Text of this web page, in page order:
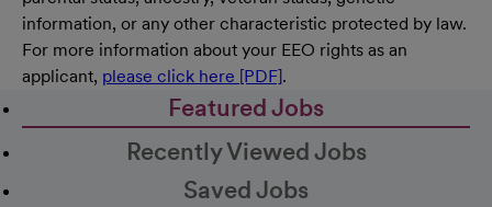
information, or any other characteristic protected by law.
For more information about your EEO rights as an
applicant, please click here [PDF].
Featured Jobs
Recently Viewed Jobs
Saved Jobs